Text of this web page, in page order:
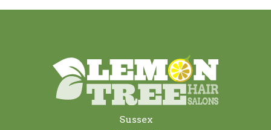
Sussex